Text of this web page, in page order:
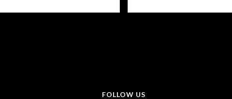
FOLLOW US